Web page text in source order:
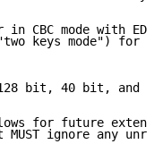
in CBC mode with
keys mode") for
bit, 40 bit, and
for future
MUST ignore any